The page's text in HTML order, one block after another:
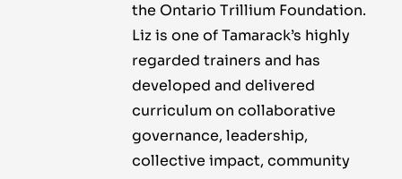
the Ontario Trillium Foundation.
Liz is one of Tamarack’s highly
regarded trainers and has
developed and delivered
curriculum on collaborative
governance, leadership,
collective impact, community